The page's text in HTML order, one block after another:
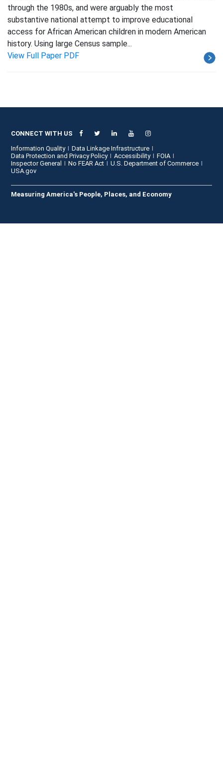
through the 1980s, and were arguably the most
substantive national attempt to improve educational
access for African American children in modern American
history. Using large Census sample...
View Full Paper PDF
CONNECT WITH US
Information Quality
Data Linkage Infrastructure
Data Protection and Privacy Policy
Accessibility
FOIA
Inspector General
No FEAR Act
U.S. Department of Commerce
USA.gov
Measuring America's People, Places, and Economy